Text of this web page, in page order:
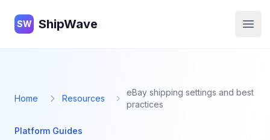
ShipWave
SW ShipWave
Home Resources
eBay shipping settings and best
practices
Platform Guides